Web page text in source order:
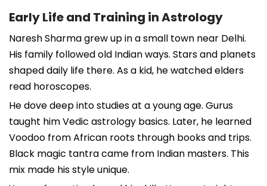
Early Life and Training in Astrology
Naresh Sharma grew up in a small town near Delhi.
His family followed old Indian ways. Stars and planets
shaped daily life there. As a kid, he watched elders
read horoscopes.
He dove deep into studies at a young age. Gurus
taught him Vedic astrology basics. Later, he learned
Voodoo from African roots through books and trips.
Black magic tantra came from Indian masters. This
mix made his style unique.